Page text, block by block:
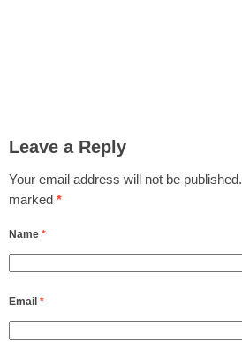
Leave a Reply
Your email address will not be published.
marked *
Name *
Email *